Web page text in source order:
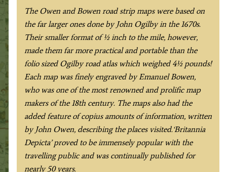
J.
Owen
&
Bowen
c.1724
quantity
The Owen and Bowen road strip maps were based on
the far larger ones done by John Ogilby in the 1670s.
Their smaller format of ½ inch to the mile, however,
made them far more practical and portable than the
folio sized Ogilby road atlas which weighed 4½ pounds!
Each map was finely engraved by Emanuel Bowen,
who was one of the most renowned and prolific map
makers of the 18th century.The maps also had the
added feature of copius amounts of information, written
by John Owen, describing the places visited.‘Britannia
Depicta’ proved to be immensely popular with the
travelling public and was continually published for
nearly 50 years.